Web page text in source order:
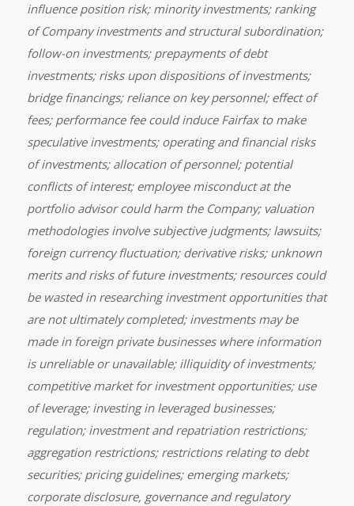
influence position risk; minority investments; ranking
of Company investments and structural subordination;
follow-on investments; prepayments of debt
investments; risks upon dispositions of investments;
bridge financings; reliance on key personnel; effect of
fees; performance fee could induce Fairfax to make
speculative investments; operating and financial risks
of investments; allocation of personnel; potential
conflicts of interest; employee misconduct at the
portfolio advisor could harm the Company; valuation
methodologies involve subjective judgments; lawsuits;
foreign currency fluctuation; derivative risks; unknown
merits and risks of future investments; resources could
be wasted in researching investment opportunities that
are not ultimately completed; investments may be
made in foreign private businesses where information
is unreliable or unavailable; illiquidity of investments;
competitive market for investment opportunities; use
of leverage; investing in leveraged businesses;
regulation; investment and repatriation restrictions;
aggregation restrictions; restrictions relating to debt
securities; pricing guidelines; emerging markets;
corporate disclosure, governance and regulatory